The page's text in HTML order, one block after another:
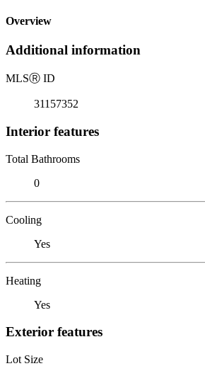
Overview
Additional information
MLSⓇ ID
31157352
Interior features
Total Bathrooms
0
Cooling
Yes
Heating
Yes
Exterior features
Lot Size